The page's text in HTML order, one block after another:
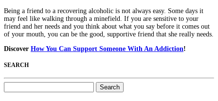
Being a friend to a recovering alcoholic is not always easy. Some days it
may feel like walking through a minefield. If you are sensitive to your
friend and her needs and you think about what you say before it comes out
of your mouth, you can be the good, supportive friend that she really needs.
Discover How You Can Support Someone With An Addiction!
SEARCH
for: